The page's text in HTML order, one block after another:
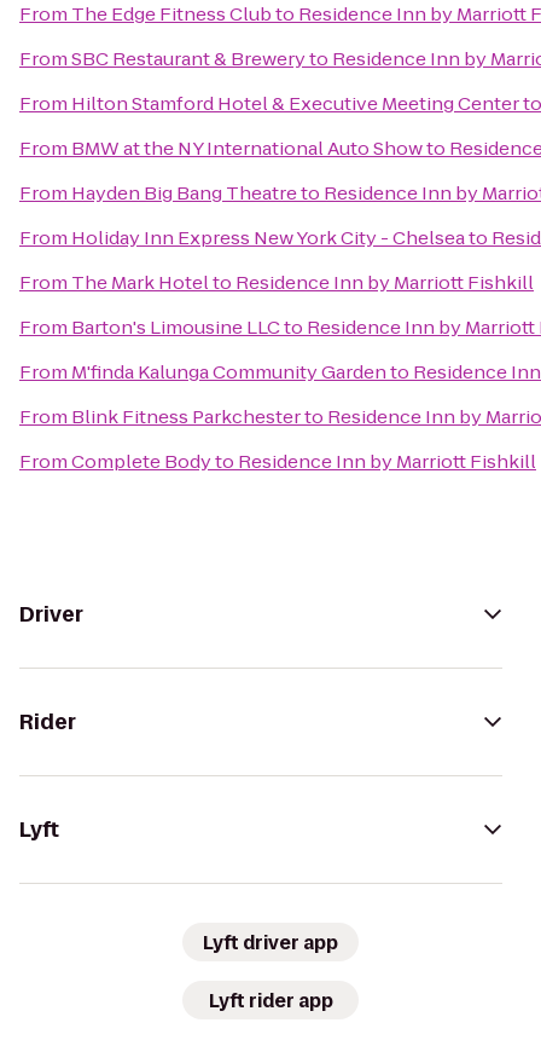
From The Edge Fitness Clubto Residence Inn by Marriott
FromSBC Restaurant & Breweryto Residence Inn by
From Hilton Stamford Hotel & Executive Meeting Center
From BMW at the NY International Auto Showto
From Hayden Big Bang Theatreto Residence Inn by
From Holiday Inn Express New York City - Chelseato
From The Mark Hotelto Residence Inn by Marriott Fishkill
From Barton's Limousine LLCto Residence Inn by
From M'finda Kalunga Community Gardento Residence
From Blink Fitness Parkchesterto Residence Inn by
FromComplete Bodyto Residence Inn by Marriott Fishkill
Driver
Rider
Lyft
Lyft driver app
Lyft rider app